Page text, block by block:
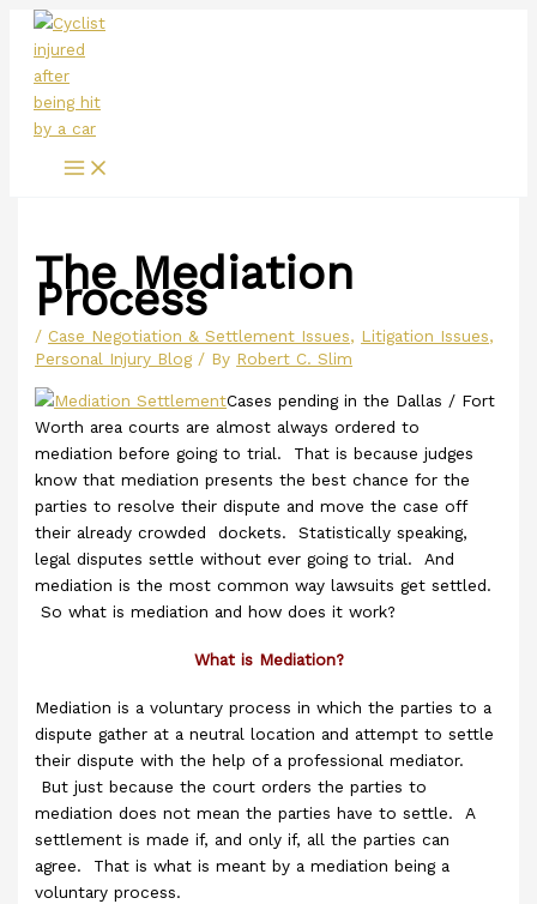
Skip
content
Menu
The Mediation
Process
/ Case Negotiation & Settlement Issues, Litigation Issues,
Personal Injury Blog / By Robert C. Slim
Cases pending in the Dallas / Fort
Worth area courts are almost always ordered to
mediation before going to trial. That is because judges
know that mediation presents the best chance for the
parties to resolve their dispute and move the case off
their already crowded dockets. Statistically speaking,
legal disputes settle without ever going to trial. And
mediation is the most common way lawsuits get settled.
So what is mediation and how does it work?
What is Mediation?
Mediation is a voluntary process in which the parties to a
dispute gather at a neutral location and attempt to settle
their dispute with the help of a professional mediator.
But just because the court orders the parties to
mediation does not mean the parties have to settle. A
settlement is made if, and only if, all the parties can
agree. That is what is meant by a mediation being a
voluntary process.